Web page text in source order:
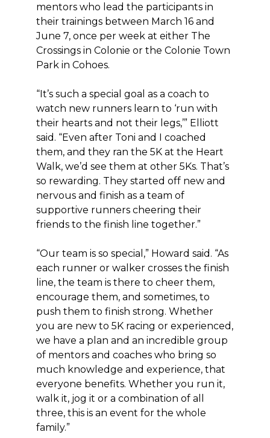
mentors who lead the participants in
their trainings between March 16 and
June 7, once per week at either The
Crossings in Colonie or the Colonie Town
Park in Cohoes.
“It’s such a special goal as a coach to
watch new runners learn to ‘run with
their hearts and not their legs,’” Elliott
said. “Even after Toni and I coached
them, and they ran the 5K at the Heart
Walk, we’d see them at other 5Ks. That’s
so rewarding. They started off new and
nervous and finish as a team of
supportive runners cheering their
friends to the finish line together.”
“Our team is so special,” Howard said. “As
each runner or walker crosses the finish
line, the team is there to cheer them,
encourage them, and sometimes, to
push them to finish strong. Whether
you are new to 5K racing or experienced,
we have a plan and an incredible group
of mentors and coaches who bring so
much knowledge and experience, that
everyone benefits. Whether you run it,
walk it, jog it or a combination of all
three, this is an event for the whole
family.”